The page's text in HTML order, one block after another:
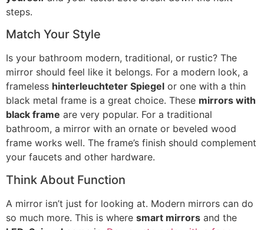
steps.
Match Your Style
Is your bathroom modern, traditional, or rustic? The
mirror should feel like it belongs. For a modern look, a
frameless hinterleuchteter Spiegel or one with a thin
black metal frame is a great choice. These mirrors with
black frame are very popular. For a traditional
bathroom, a mirror with an ornate or beveled wood
frame works well. The frame’s finish should complement
your faucets and other hardware.
Think About Function
A mirror isn’t just for looking at. Modern mirrors can do
so much more. This is where smart mirrors and the